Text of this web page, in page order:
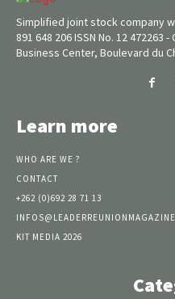
Simplified joint stock company
891 648 206 ISSN No. 12 472263
Business Center, Boulevard du
Learn more
WHO ARE WE ?
CONTACT
+262 (0)692 28 71 13
KIT MEDIA 2026